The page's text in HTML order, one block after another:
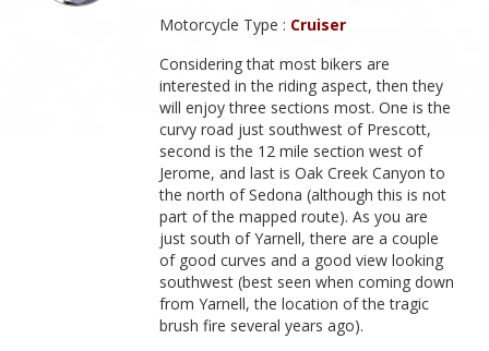
Motorcycle Type : Cruiser
Considering that most bikers are
interested in the riding aspect, then they
will enjoy three sections most. One is the
curvy road just southwest of Prescott,
second is the 12 mile section west of
Jerome, and last is Oak Creek Canyon to
the north of Sedona (although this is not
part of the mapped route). As you are
just south of Yarnell, there are a couple
of good curves and a good view looking
southwest (best seen when coming down
from Yarnell, the location of the tragic
brush fire several years ago).